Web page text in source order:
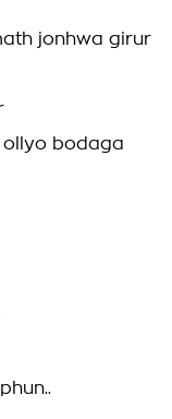
jonhwa girur
bodaga